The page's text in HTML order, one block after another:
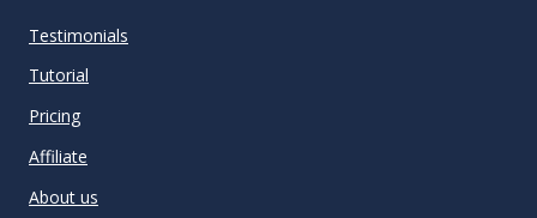
Testimonials
Tutorial
Pricing
Affiliate
About us